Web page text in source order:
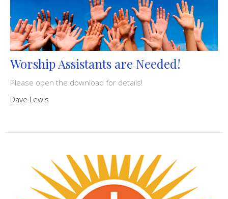
Worship Assistants are Needed!
Please open the download for details!
Dave Lewis